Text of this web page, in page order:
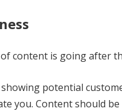
content is going after
showing potential
you. Content should